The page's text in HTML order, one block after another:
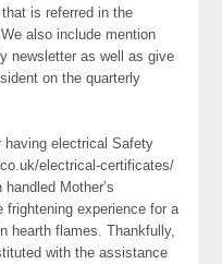
is referred in the
also include mention
newsletter as well as give
on the quarterly
having electrical Safety
electrical-certificates/
Mother’s
frightening experience for a
hearth flames. Thankfully,
with the assistance